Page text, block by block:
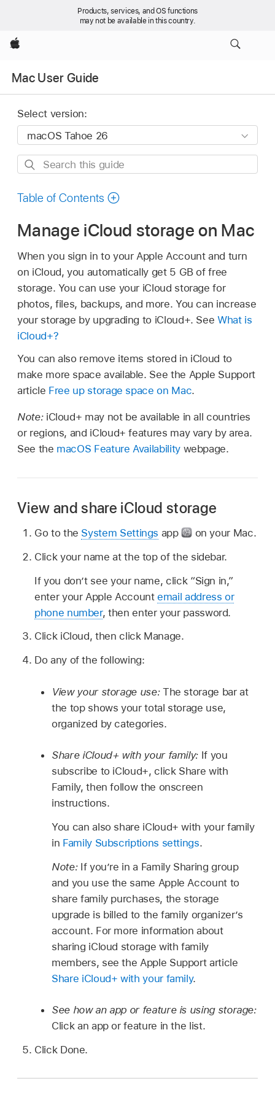
Products, services, and OS functions
may not be available in this country.
Apple
Mac User Guide
Select version:
Search
guide
Table of Contents
Manage iCloud storage on Mac
When you sign in to your Apple Account and turn
on iCloud, you automatically get 5 GB of free
storage. You can use your iCloud storage for
photos, files, backups, and more. You can increase
your storage by upgrading to iCloud+. SeeWhat is
iCloud+?
You can also remove items stored in iCloud to
make more space available. See the Apple Support
article Free up storage space on Mac.
Note: iCloud+ may not be available in all countries
or regions, and iCloud+ features may vary by area.
See the macOS Feature Availabilitywebpage.
View and share iCloud storage
Go to the System Settings app
on your Mac.
Click your name at the top of the sidebar.
If you don’t see your name, click “Sign in,”
enter your Apple Accountemail address or
phone number, then enter your password.
Click iCloud, then click Manage.
Do any of the following:
View your storage use:The storage bar at
the top shows your total storage use,
organized by categories.
Share iCloud+ with your family: If you
subscribe to iCloud+, click Share with
Family, then follow the onscreen
instructions.
You can also share iCloud+ with your family
in Family Subscriptions settings.
Note: If you’re in a Family Sharing group
and you use the same Apple Account to
share family purchases, the storage
upgrade is billed to the family organizer’s
account. For more information about
sharing iCloud storage with family
members, see the Apple Support article
Share iCloud+ with your family.
See how an app or feature is using storage:
Click an app or feature in the list.
Click Done.